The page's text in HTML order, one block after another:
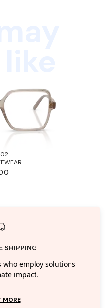
SHIPPING
who employ solutions
impact.
MORE